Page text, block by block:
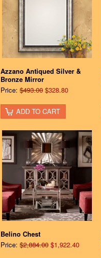
Azzano Antiqued Silver &
Bronze Mirror
Price: $493.00 $328.80
ADD TO CART
Belino Chest
Price: $2,884.00 $1,922.40